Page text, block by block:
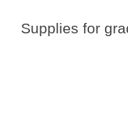
Supplies for